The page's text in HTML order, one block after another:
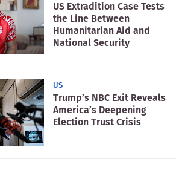
US Extradition Case Tests
the Line Between
Humanitarian Aid and
National Security
US
Trump’s NBC Exit Reveals
America’s Deepening
Election Trust Crisis